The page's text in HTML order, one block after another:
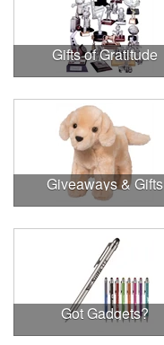
Gifts of Gratitude
Giveaways & Gifts
Got Gadgets?